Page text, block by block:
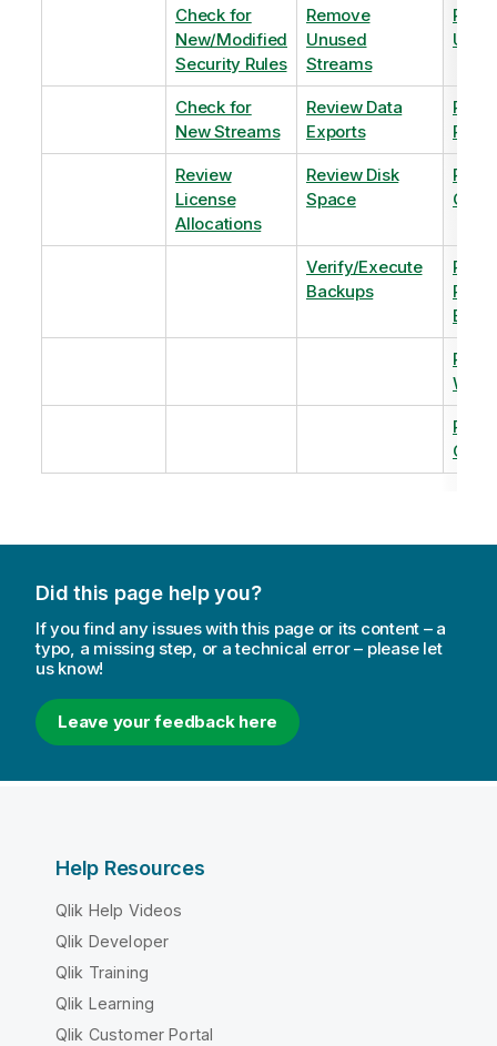
Check for
New/Modified
Security Rules
Remove
Unused
Streams
Check for
New Streams
Review Data
Exports
Review
License
Allocations
Review Disk
Space
QVDs
Verify/Execute
Backups
Did this page help you?
If you find any issues with this page or its content – a
typo, a missing step, or a technical error – please let
us know!
Leave your feedback here
Help Resources
Qlik Help Videos
Qlik Developer
Qlik Training
Qlik Learning
Qlik Customer Portal